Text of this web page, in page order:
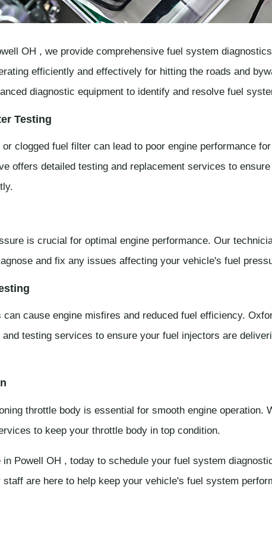
OH , we provide comprehensive fuel system
efficiently and effectively for hitting the roads and
diagnostic equipment to identify and resolve fuel
Testing
clogged fuel filter can lead to poor engine performance
offers detailed testing and replacement services to
is crucial for optimal engine performance. Our
and fix any issues affecting your vehicle's fuel
cause engine misfires and reduced fuel efficiency.
and testing services to ensure your fuel injectors are
throttle body is essential for smooth engine operation.
to keep your throttle body in top condition.
Powell OH , today to schedule your fuel system
staff are here to help keep your vehicle's fuel system